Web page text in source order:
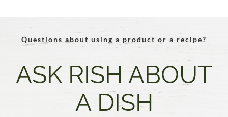
Questions about using a product or a recipe?
ASK RISH ABOUT
A DISH